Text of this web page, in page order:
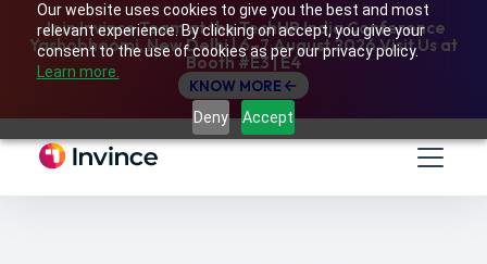
Our website uses cookies to give you the best and most
relevant experience. By clicking on accept, you give your
consent to the use of cookies as per our privacy policy.
Learn more.
Deny Accept
Join Invince Team at the TechHR India Conference
Yashobhoomi, New Delhi | 6–7 August 2026 Visit Us at
Booth #E3 | E4
KNOW MORE